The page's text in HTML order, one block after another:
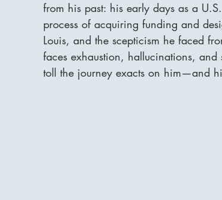
from his past: his early days as a
process of acquiring funding and
Louis, and the scepticism he faced
faces exhaustion, hallucinations, and
toll the journey exacts on him—and